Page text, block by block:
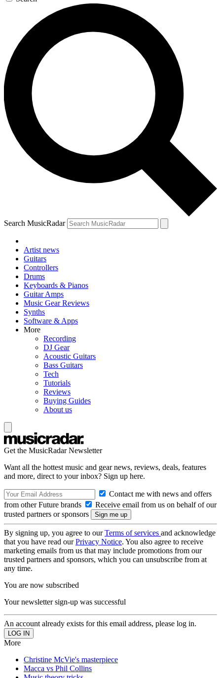
Search MusicRadar
Artist news
Guitars
Controllers
Drums
Keyboards & Pianos
Guitar Amps
Music Gear Reviews
Synths
Software & Apps
More
Recording
DJ Gear
Acoustic Guitars
Bass Guitars
Tech
Tutorials
Reviews
Buying Guides
About us
Get the MusicRadar Newsletter
Want all the hottest music and gear news, reviews, deals, features
and more, direct to your inbox? Sign up here.
Contact me with news and offers
from other Future brands
Receive email from us on behalf of our
trusted partners or sponsors
By signing up, you agree to ourTerms of services and acknowledge
that you have read ourPrivacy Notice. You also agree to receive
marketing emails from us that may include promotions from our
trusted partners and sponsors, which you can unsubscribe from at
any time.
You are now subscribed
Your newsletter sign-up was successful
An account already exists for this email address, please log in.
More
Christine McVie's masterpiece
Macca vs Phil Collins